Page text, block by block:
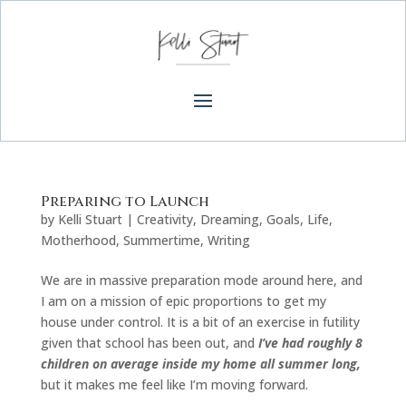
Preparing to Launch
by Kelli Stuart| Creativity, Dreaming, Goals, Life,
Motherhood, Summertime, Writing
We are in massive preparation mode around here, and
I am on a mission of epic proportions to get my
house under control. It is a bit of an exercise in futility
given that school has been out, and I’ve had roughly 8
children on average inside my home all summer long,
but it makes me feel like I’m moving forward.